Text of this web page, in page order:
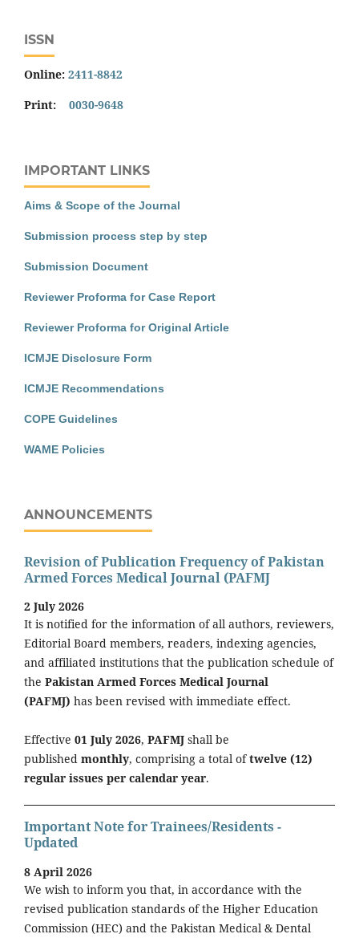
ISSN
Online: 2411-8842
Print: 0030-9648
IMPORTANT LINKS
Aims & Scope of the Journal
Submission process step by step
Submission Document
Reviewer Proforma for Case Report
Reviewer Proforma for Original Article
ICMJE Disclosure Form
ICMJE Recommendations
COPE Guidelines
WAME Policies
ANNOUNCEMENTS
Revision of Publication Frequency of Pakistan
Armed Forces Medical Journal (PAFMJ
2 July 2026
It is notified for the information of all authors, reviewers,
Editorial Board members, readers, indexing agencies,
and affiliated institutions that the publication schedule of
the Pakistan Armed Forces Medical Journal
(PAFMJ) has been revised with immediate effect.
Effective 01 July 2026, PAFMJ shall be
published monthly, comprising a total oftwelve (12)
regular issues per calendar year.
Important Note for Trainees/Residents -
Updated
8 April 2026
We wish to inform you that, in accordance with the
revised publication standards of the Higher Education
Commission (HEC) and the Pakistan Medical & Dental